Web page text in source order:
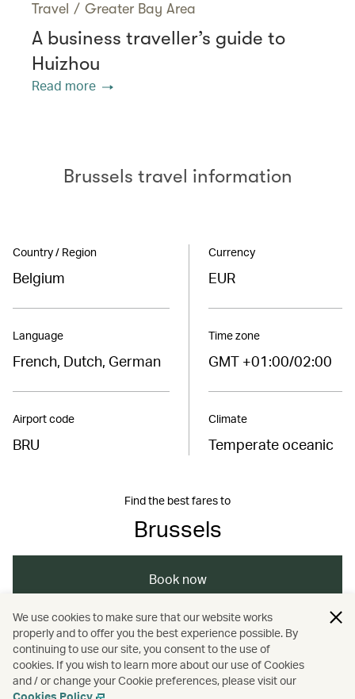
Travel / Greater Bay Area
A business traveller’s guide to
Huizhou
Read more
Brussels travel information
Country / Region
Belgium
Language
French, Dutch, German
Airport code
BRU
Currency
EUR
Time zone
GMT +01:00/02:00
Climate
Temperate oceanic
Find the best fares to
Brussels
Book now
Europe / Belgium / Brussels / Travel
Business travel / Guides
We use cookies to make sure that our website works
properly and to offer you the best experience possible. By
continuing to use our site, you consent to the use of
cookies. If you wish to learn more about our use of Cookies
and / or change your Cookie preferences, please visit our
Cookies Policy